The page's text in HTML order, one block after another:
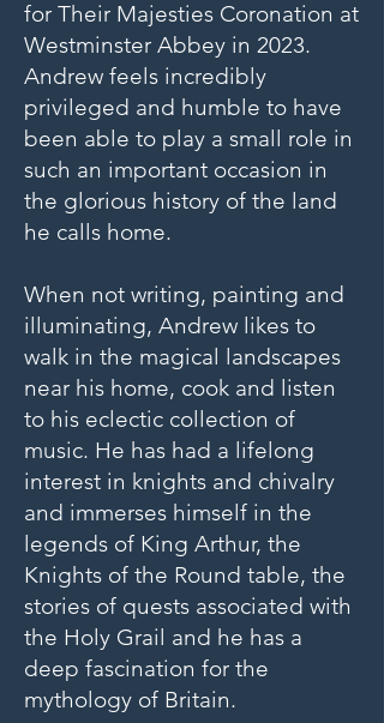
for Their Majesties Coronation at
Westminster Abbey in 2023.
Andrew feels incredibly
privileged and humble to have
been able to play a small role in
such an important occasion in
the glorious history of the land
he calls home.
When not writing, painting and
illuminating, Andrew likes to
walk in the magical landscapes
near his home, cook and listen
to his eclectic collection of
music. He has had a lifelong
interest in knights and chivalry
and immerses himself in the
legends of King Arthur, the
Knights of the Round table, the
stories of quests associated with
the Holy Grail and he has a
deep fascination for the
mythology of Britain.